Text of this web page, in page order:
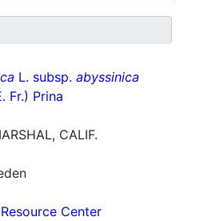
L. subsp. abyssinica
Fr.) Prina
CALIF.
Center